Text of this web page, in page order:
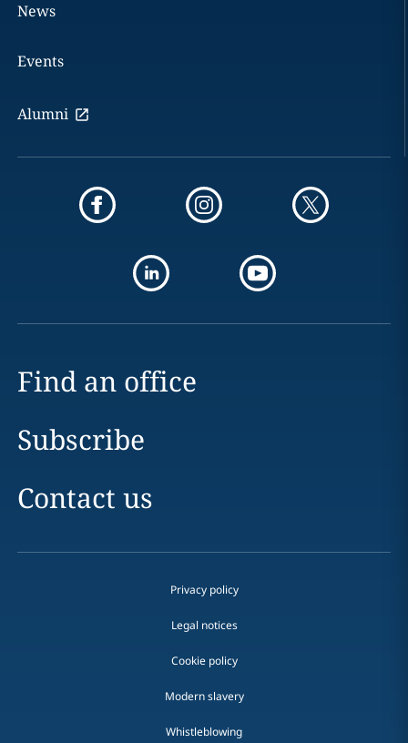
News
Events
Alumni
Find an office
Subscribe
Contact us
Privacy policy
Legal notices
Cookie policy
Modern slavery
Whistleblowing